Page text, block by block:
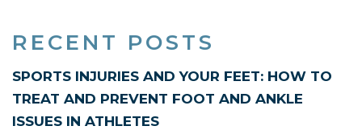
RECENT POSTS
SPORTS INJURIES AND YOUR FEET: HOW TO
TREAT AND PREVENT FOOT AND ANKLE
ISSUES IN ATHLETES